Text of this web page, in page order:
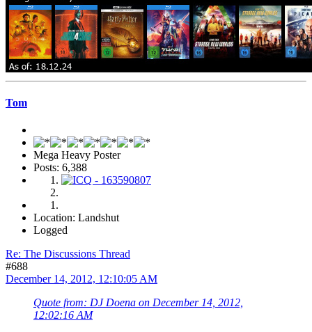
Tom
Mega Heavy Poster
Posts: 6,388
Location: Landshut
Logged
Re: The Discussions Thread
#688
December 14, 2012, 12:10:05 AM
Quote from: DJ Doena on December 14, 2012,
12:02:16 AM